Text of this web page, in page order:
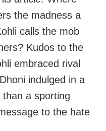
the madness a
calls the mob
Kudos to the
embraced rival
indulged in a
a sporting
to the hate